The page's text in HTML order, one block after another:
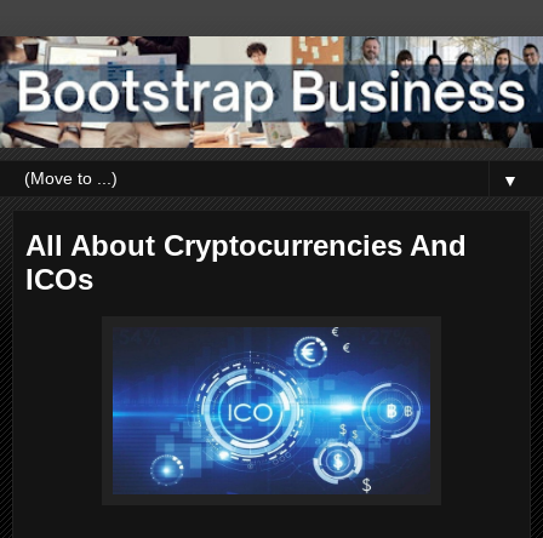
▼
All About Cryptocurrencies And
ICOs